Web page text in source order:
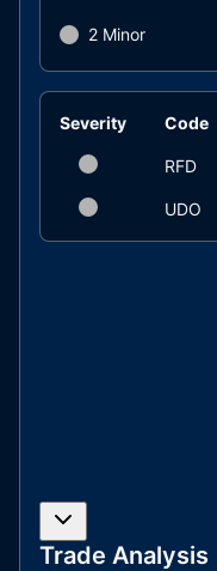
2 Minor
Severity Code
RFD
UDO
Trade Analysis